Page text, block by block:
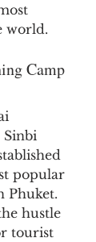
world.
Camp
Sinbi
popular
Phuket.
hustle
tourist